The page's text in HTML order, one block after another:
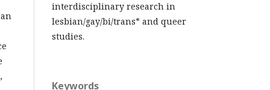
interdisciplinary research in
lesbian/gay/bi/trans* and queer
studies.
Keywords